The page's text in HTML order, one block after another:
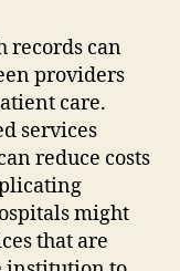
records can
providers
care.
services
reduce costs
might
that are